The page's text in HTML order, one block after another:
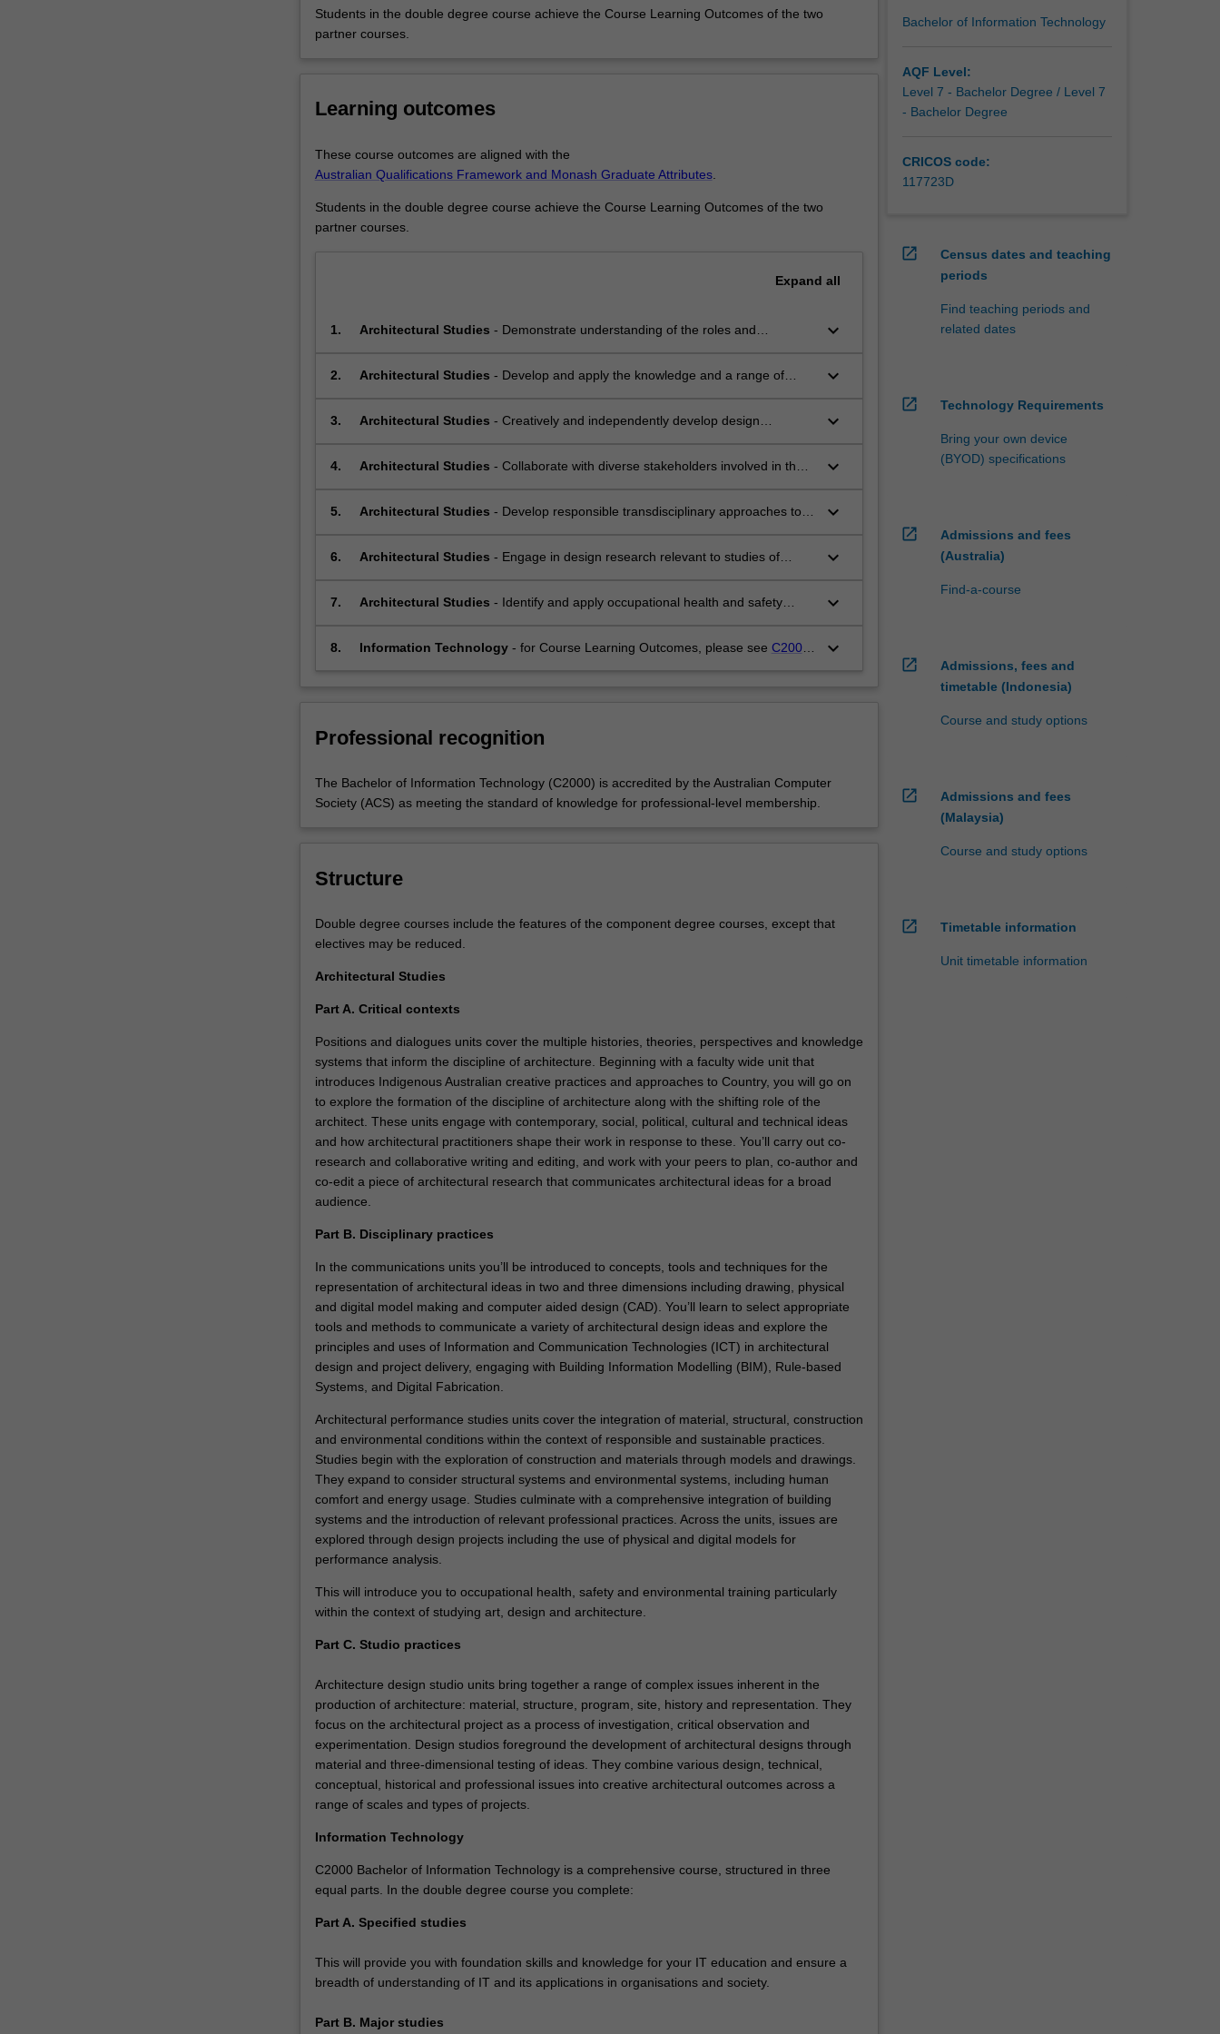
approach
the
gain
an
understanding
between
rich
and,
completion,
For
click
Read
button
Students in the double degree course achieve the Course Learning Outcomes of the two
partner courses.
Learning outcomes
These course outcomes are aligned with the
Australian Qualifications Framework and Monash Graduate Attributes.
Students in the double degree course achieve the Course Learning Outcomes of the two
partner courses.
Expand all
1. Architectural Studies - Demonstrate understanding of the roles and
systems in the development of building;
keyboard_arrow_down
2. Architectural Studies - Develop and apply the knowledge and a range of
architectural ideas through multiple media;
keyboard_arrow_down
3. Architectural Studies - Creatively and independently develop design
of reflection;
keyboard_arrow_down
4. Architectural Studies - Collaborate with diverse stakeholders involved in the
multidisciplinary, ethical and environmentally-aware framework;
keyboard_arrow_down
5. Architectural Studies - Develop responsible transdisciplinary approaches to
understandings;
keyboard_arrow_down
6. Architectural Studies - Engage in design research relevant to studies of
practices;
keyboard_arrow_down
7. Architectural Studies - Identify and apply occupational health and safety
keyboard_arrow_down
8. Information Technology- for Course Learning Outcomes, please see C2000
keyboard_arrow_down
Professional recognition
The Bachelor of Information Technology (C2000) is accredited by the Australian Computer
Society (ACS) as meeting the standard of knowledge for professional-level membership.
Structure
Double degree courses include the features of the component degree courses, except that
electives may be reduced.
Architectural Studies
Part A. Critical contexts
Positions and dialogues units cover the multiple histories, theories, perspectives and knowledge
systems that inform the discipline of architecture. Beginning with a faculty wide unit that
introduces Indigenous Australian creative practices and approaches to Country, you will go on
to explore the formation of the discipline of architecture along with the shifting role of the
architect. These units engage with contemporary, social, political, cultural and technical ideas
and how architectural practitioners shape their work in response to these. You’ll carry out co-
research and collaborative writing and editing, and work with your peers to plan, co-author and
co-edit a piece of architectural research that communicates architectural ideas for a broad
audience.
Part B. Disciplinary practices
In the communications units you’ll be introduced to concepts, tools and techniques for the
representation of architectural ideas in two and three dimensions including drawing, physical
and digital model making and computer aided design (CAD). You’ll learn to select appropriate
tools and methods to communicate a variety of architectural design ideas and explore the
principles and uses of Information and Communication Technologies (ICT) in architectural
design and project delivery, engaging with Building Information Modelling (BIM), Rule-based
Systems, and Digital Fabrication.
Architectural performance studies units cover the integration of material, structural, construction
and environmental conditions within the context of responsible and sustainable practices.
Studies begin with the exploration of construction and materials through models and drawings.
They expand to consider structural systems and environmental systems, including human
comfort and energy usage. Studies culminate with a comprehensive integration of building
systems and the introduction of relevant professional practices. Across the units, issues are
explored through design projects including the use of physical and digital models for
performance analysis.
This will introduce you to occupational health, safety and environmental training particularly
within the context of studying art, design and architecture.
Part C. Studio practices
Architecture design studio units bring together a range of complex issues inherent in the
production of architecture: material, structure, program, site, history and representation. They
focus on the architectural project as a process of investigation, critical observation and
experimentation. Design studios foreground the development of architectural designs through
material and three-dimensional testing of ideas. They combine various design, technical,
conceptual, historical and professional issues into creative architectural outcomes across a
range of scales and types of projects.
Information Technology
C2000 Bachelor of Information Technology is a comprehensive course, structured in three
equal parts. In the double degree course you complete:
Part A. Specified studies
This will provide you with foundation skills and knowledge for your IT education and ensure a
breadth of understanding of IT and its applications in organisations and society.
Part B. Major studies
Bachelor of Information Technology
AQF Level:
Level 7 - Bachelor Degree / Level 7
- Bachelor Degree
CRICOS code:
117723D
open_in_new
Census dates and teaching
periods
Find teaching periods and
related dates
open_in_new Technology Requirements
Bring your own device
(BYOD) specifications
open_in_new
Admissions and fees
(Australia)
Find-a-course
open_in_new
Admissions, fees and
timetable (Indonesia)
Course and study options
open_in_new
Admissions and fees
(Malaysia)
Course and study options
open_in_new Timetable information
Unit timetable information